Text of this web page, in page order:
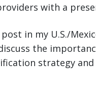
with a
in my U.S./
the
strategy